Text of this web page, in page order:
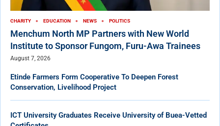
CHARITY EDUCATION NEWS POLITICS
Menchum North MP Partners with New World
Institute to Sponsor Fungom, Furu-Awa Trainees
August 7, 2026
Etinde Farmers Form Cooperative To Deepen Forest
Conservation, Livelihood Project
ICT University Graduates Receive University of Buea-Vetted